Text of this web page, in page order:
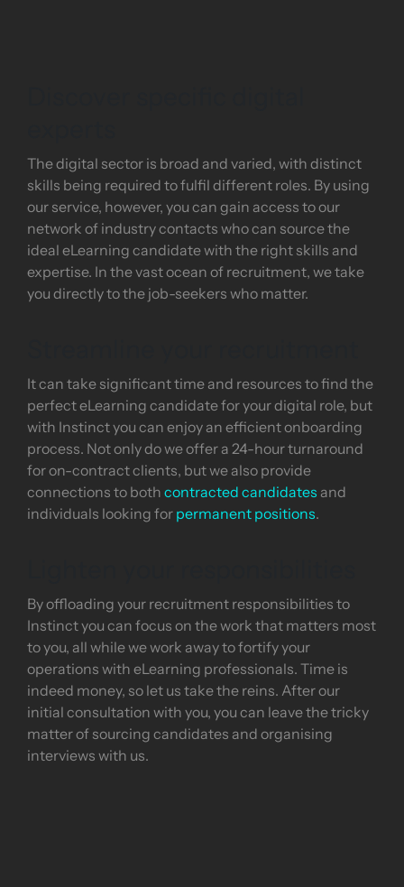
The digital sector is broad and varied, with distinct
skills being required to fulfil different roles. By using
our service, however, you can gain access to our
network of industry contacts who can source the
ideal eLearning candidate with the right skills and
expertise. In the vast ocean of recruitment, we take
you directly to the job-seekers who matter.
It can take significant time and resources to find the
perfect eLearning candidate for your digital role, but
with Instinct you can enjoy an efficient onboarding
process. Not only do we offer a 24-hour turnaround
for on-contract clients, but we also provide
connections to both contracted candidates and
individuals looking for permanent positions.
By offloading your recruitment responsibilities to
Instinct you can focus on the work that matters most
to you, all while we work away to fortify your
operations with eLearning professionals. Time is
indeed money, so let us take the reins. After our
initial consultation with you, you can leave the tricky
matter of sourcing candidates and organising
interviews with us.